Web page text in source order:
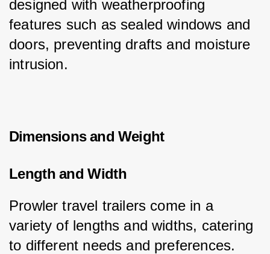
designed with weatherproofing
features such as sealed windows and
doors, preventing drafts and moisture
intrusion.
Dimensions and Weight
Length and Width
Prowler travel trailers come in a
variety of lengths and widths, catering
to different needs and preferences.